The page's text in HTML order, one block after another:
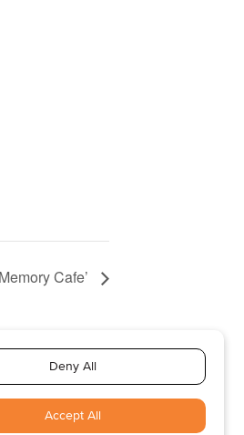
Memory Cafe’
SUBSCRIBE